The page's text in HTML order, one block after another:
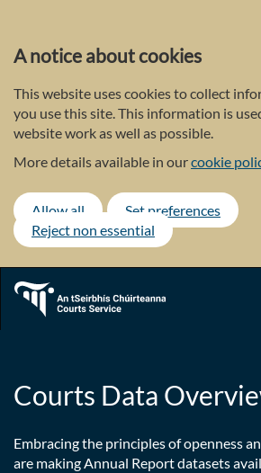
main
content
A notice about cookies
This website uses cookies to collect
you use this site. This information is
website work as well as possible.
More details available in ourcookie
Allow all
Set preferences
Reject non essential
Courts Data
Embracing the principles of openness
are making Annual Report datasets